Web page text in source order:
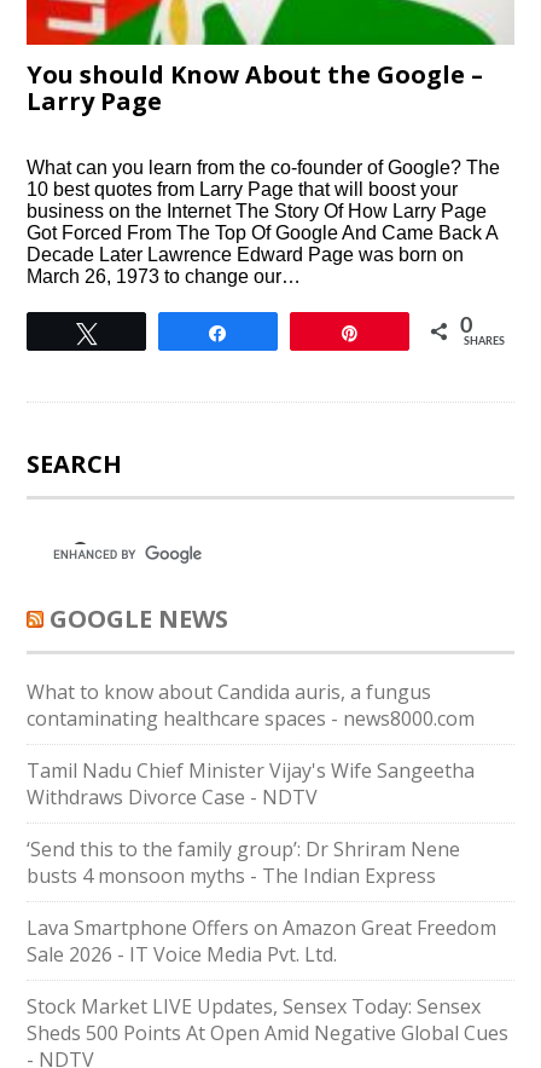
You should Know About the Google –
Larry Page
What can you learn from the co-founder of Google? The
10 best quotes from Larry Page that will boost your
business on the Internet The Story Of How Larry Page
Got Forced From The Top Of Google And Came Back A
Decade Later Lawrence Edward Page was born on
March 26, 1973 to change our…
0
SHARES
SEARCH
GOOGLE NEWS
What to know about Candida auris, a fungus
contaminating healthcare spaces - news8000.com
Tamil Nadu Chief Minister Vijay's Wife Sangeetha
Withdraws Divorce Case - NDTV
‘Send this to the family group’: Dr Shriram Nene
busts 4 monsoon myths - The Indian Express
Lava Smartphone Offers on Amazon Great Freedom
Sale 2026 - IT Voice Media Pvt. Ltd.
Stock Market LIVE Updates, Sensex Today: Sensex
Sheds 500 Points At Open Amid Negative Global Cues
- NDTV